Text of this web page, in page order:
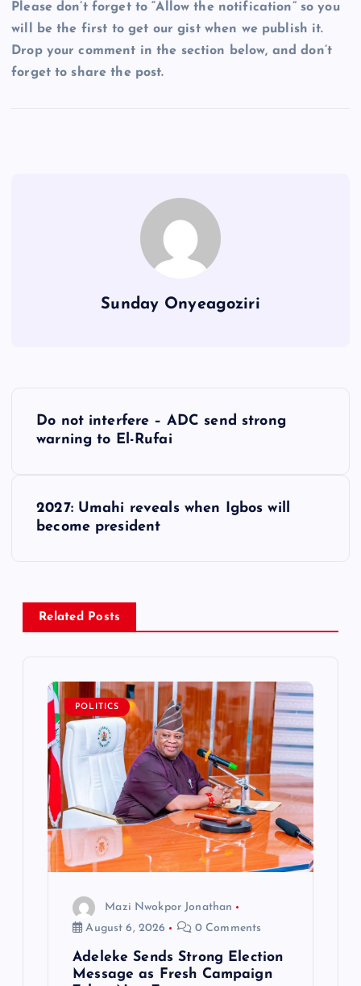
Please don’t forget to “Allow the notification” so you
will be the first to get our gist when we publish it.
Drop your comment in the section below, and don’t
forget to share the post.
Sunday Onyeagoziri
a
Do not interfere – ADC send strong
warning to El-Rufai
2027: Umahi reveals when Igbos will
become president
Related Posts
POLITICS
Mazi Nwokpor Jonathan
August 6, 2026
0 Comments
Adeleke Sends Strong Election
Message as Fresh Campaign